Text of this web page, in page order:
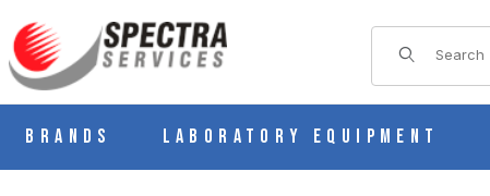
Product Search
Brands Laboratory Equipment